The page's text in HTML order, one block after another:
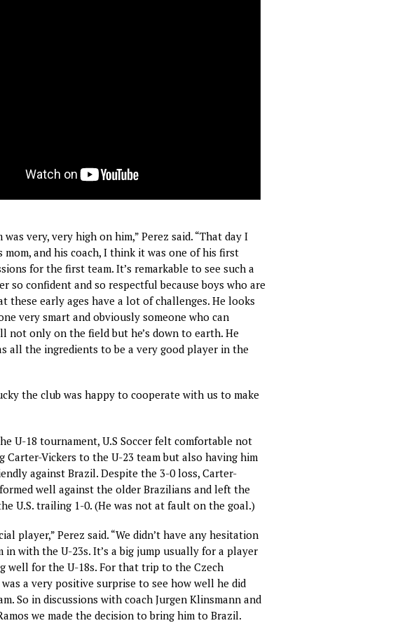
was very, very high on him,” Perez said. “That day I
mom, and his coach, I think it was one of his first
for the first team. It’s remarkable to see such a
so confident and so respectful because boys who are
these early ages have a lot of challenges. He looks
very smart and obviously someone who can
not only on the field but he’s down to earth. He
all the ingredients to be a very good player in the
the club was happy to cooperate with us to make
U-18 tournament, U.S Soccer felt comfortable not
Carter-Vickers to the U-23 team but also having him
against Brazil. Despite the 3-0 loss, Carter-
well against the older Brazilians and left the
U.S. trailing 1-0. (He was not at fault on the goal.)
player,” Perez said. “We didn’t have any hesitation
in with the U-23s. It’s a big jump usually for a player
well for the U-18s. For that trip to the Czech
a very positive surprise to see how well he did
So in discussions with coach Jurgen Klinsmann and
we made the decision to bring him to Brazil.